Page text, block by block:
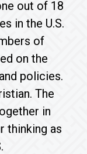
out of 18
in the U.S.
of
on the
policies.
The
in
thinking as